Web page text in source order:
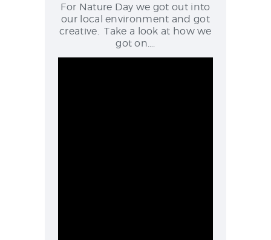
SCHOOL POLICIES
For Nature Day we got out into
our local environment and got
creative. Take a look at how we
got on….